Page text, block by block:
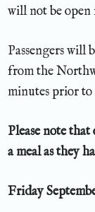
will not be open
Passengers will
from the
minutes prior to
Please note
a meal as they
Friday